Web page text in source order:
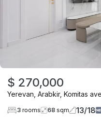
$ 270,000
Yerevan Arabkir, Komitas
3 rooms 68 sqm 13/18